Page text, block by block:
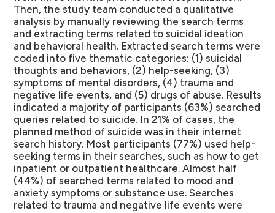
Then, the study team conducted a qualitative
analysis by manually reviewing the search terms
and extracting terms related to suicidal ideation
and behavioral health. Extracted search terms were
coded into five thematic categories: (1) suicidal
thoughts and behaviors, (2) help-seeking, (3)
symptoms of mental disorders, (4) trauma and
negative life events, and (5) drugs of abuse. Results
indicated a majority of participants (63%) searched
queries related to suicide. In 21% of cases, the
planned method of suicide was in their internet
search history. Most participants (77%) used help-
seeking terms in their searches, such as how to get
inpatient or outpatient healthcare. Almost half
(44%) of searched terms related to mood and
anxiety symptoms or substance use. Searches
related to trauma and negative life events were